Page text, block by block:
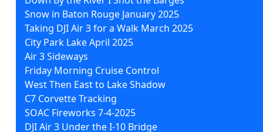
Snow in Baton Rouge January 2025
Taking DJI Air 3 for a Walk March 2025
City Park Lake April 2025
Air 3 Sideways
Friday Morning Cruise Control
West Then East to Lake Shadow
C7 Corvette Tracking
SOAC Fireworks 7-4-2025
DJI Air 3 Under the I-10 Bridge